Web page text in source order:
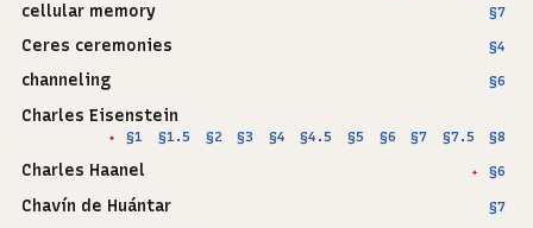
cellular memory §7
Ceres ceremonies §4
channeling §6
Charles Eisenstein
✦ §1 §1.5 §2 §3 §4 §4.5 §5 §6 §7 §7.5 §8
Charles Haanel ✦ §6
Chavín de Huántar §7